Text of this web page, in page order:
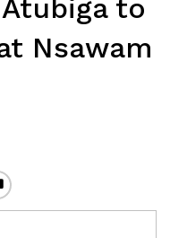
to
Nsawam